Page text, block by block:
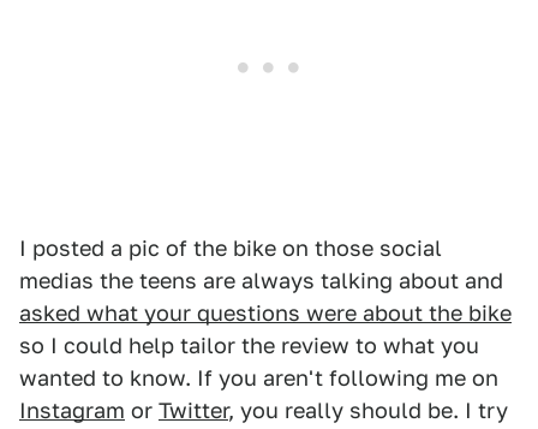
I posted a pic of the bike on those social
medias the teens are always talking about and
asked what your questions were about the bike
so I could help tailor the review to what you
wanted to know. If you aren't following me on
Instagram or Twitter, you really should be. I try